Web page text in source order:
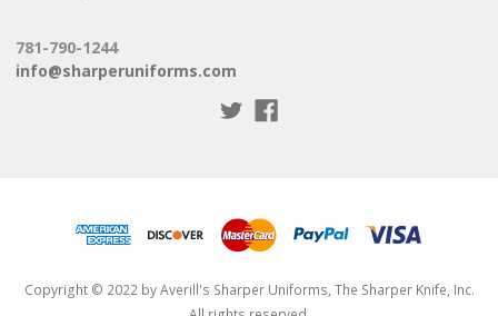
781-790-1244
info@sharperuniforms.com
Copyright © 2022 by Averill's Sharper Uniforms, The Sharper Knife, Inc.